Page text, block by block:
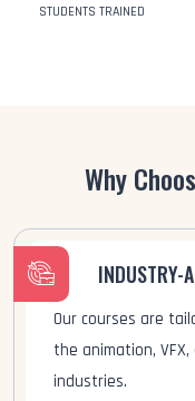
STUDENTS TRAINED
Why
INDUSTRY-
Our courses are
the animation,
industries.